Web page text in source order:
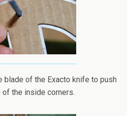
blade of the Exacto knife to push
the inside corners.